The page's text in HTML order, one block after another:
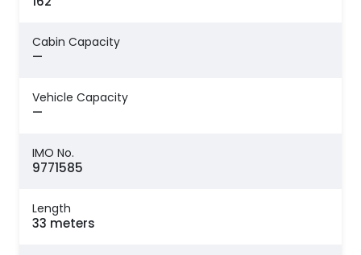
Cabin Capacity
—
Vehicle Capacity
—
IMO No.
9771585
Length
33 meters